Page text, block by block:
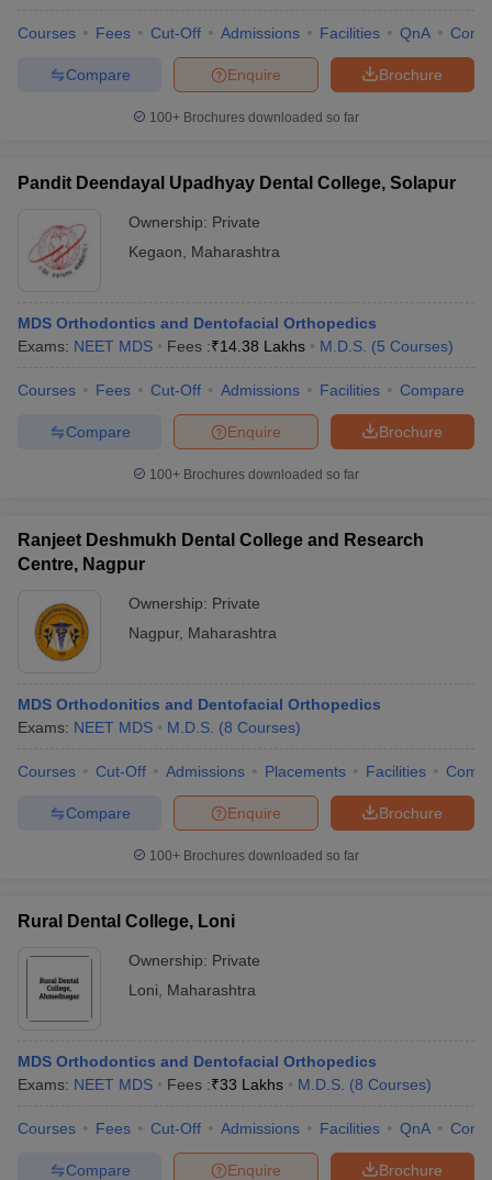
Courses Fees Cut-Off Admissions Facilities QnA
Brochure
Enquire
Compare
100+ Brochures downloaded so far
Pandit Deendayal Upadhyay Dental College, Solapur
Ownership: Private
Kegaon
Maharashtra
MDS Orthodontics and Dentofacial Orthopedics
Exams: NEET MDS Fees :₹14.38 Lakhs M.D.S. (5 Courses)
Courses Fees Cut-Off Admissions Facilities Compare
Brochure
Enquire
Compare
100+ Brochures downloaded so far
Ranjeet Deshmukh Dental College and Research
Centre, Nagpur
Ownership: Private
Nagpur, Maharashtra
MDS Orthodonitics and Dentofacial Orthopedics
Exams: NEET MDS M.D.S. (8 Courses)
Courses Cut-Off Admissions Placements Facilities
Brochure
Enquire
Compare
100+ Brochures downloaded so far
Rural Dental College, Loni
Ownership: Private
Loni
Maharashtra
MDS Orthodontics and Dentofacial Orthopedics
Exams: NEET MDS Fees :₹33 Lakhs M.D.S. (8 Courses)
Courses Fees Cut-Off Admissions Facilities QnA
Brochure
Enquire
Compare